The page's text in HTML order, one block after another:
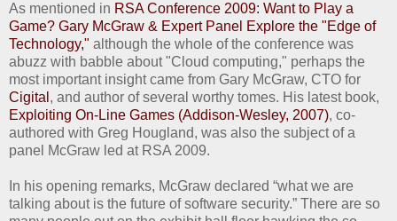
As mentioned in RSA Conference 2009: Want to Play a
Game? Gary McGraw & Expert Panel Explore the "Edge of
Technology," although the whole of the conference was
abuzz with babble about "Cloud computing," perhaps the
most important insight came from Gary McGraw, CTO for
Cigital , and author of several worthy tomes. His latest book,
Exploiting On-Line Games (Addison-Wesley, 2007), co-
authored with Greg Hougland, was also the subject of a
panel McGraw led at RSA 2009.
In his opening remarks, McGraw declared “what we are
talking about is the future of software security.” There are so